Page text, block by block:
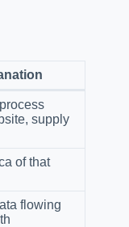
supply
of that
flowing